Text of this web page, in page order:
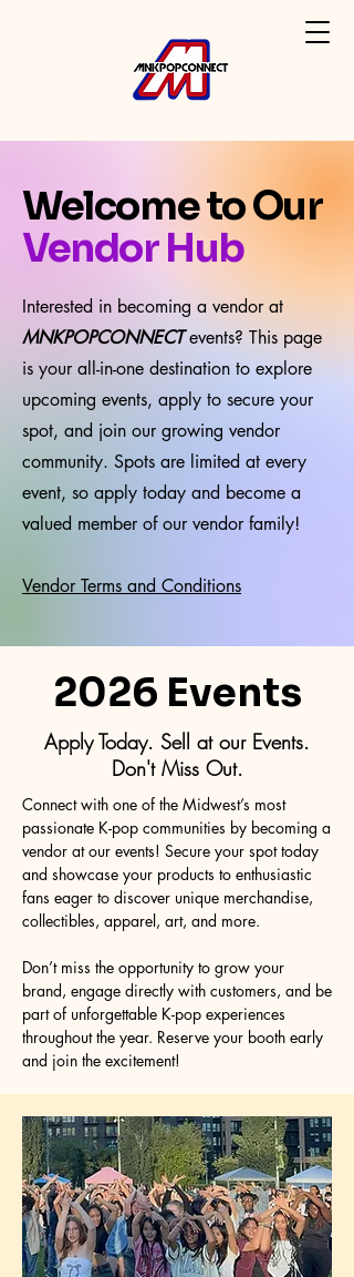
Welcome to Our
Vendor Hub
Interested in becoming a vendor at
MNKPOPCONNECTevents? This page
is your all-in-one destination to explore
upcoming events, apply to secure your
spot, and join our growing vendor
community. Spots are limited at every
event, so apply today and become a
valued member of our vendor family!
Vendor Terms and Conditions
2026 Events
Apply Today. Sell at our Events.
Don't Miss Out.
Connect with one of the Midwest’s most
passionate K-pop communities by becoming a
vendor at our events! Secure your spot today
and showcase your products to enthusiastic
fans eager to discover unique merchandise,
collectibles, apparel, art, and more.
Don’t miss the opportunity to grow your
brand, engage directly with customers, and be
part of unforgettable K-pop experiences
throughout the year. Reserve your booth early
and join the excitement!